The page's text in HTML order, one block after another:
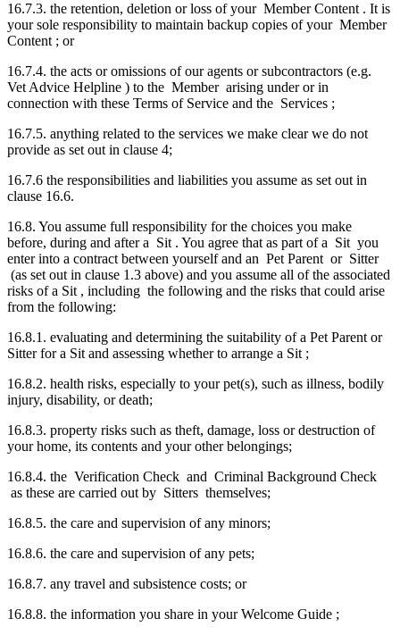
16.7.3. the retention, deletion or loss of your Member Content . It is
your sole responsibility to maintain backup copies of your Member
Content ; or
16.7.4. the acts or omissions of our agents or subcontractors (e.g.
Vet Advice Helpline ) to the Member arising under or in
connection with these Terms of Service and the Services ;
16.7.5. anything related to the services we make clear we do not
provide as set out in clause 4;
16.7.6 the responsibilities and liabilities you assume as set out in
clause 16.6.
16.8. You assume full responsibility for the choices you make
before, during and after a Sit . You agree that as part of a Sit you
enter into a contract between yourself and an Pet Parent or Sitter
(as set out in clause 1.3 above) and you assume all of the associated
risks of a Sit , including the following and the risks that could arise
from the following:
16.8.1. evaluating and determining the suitability of a Pet Parent or
Sitter for a Sit and assessing whether to arrange a Sit ;
16.8.2. health risks, especially to your pet(s), such as illness, bodily
injury, disability, or death;
16.8.3. property risks such as theft, damage, loss or destruction of
your home, its contents and your other belongings;
16.8.4. the Verification Check and Criminal Background Check
as these are carried out by Sitters themselves;
16.8.5. the care and supervision of any minors;
16.8.6. the care and supervision of any pets;
16.8.7. any travel and subsistence costs; or
16.8.8. the information you share in your Welcome Guide ;